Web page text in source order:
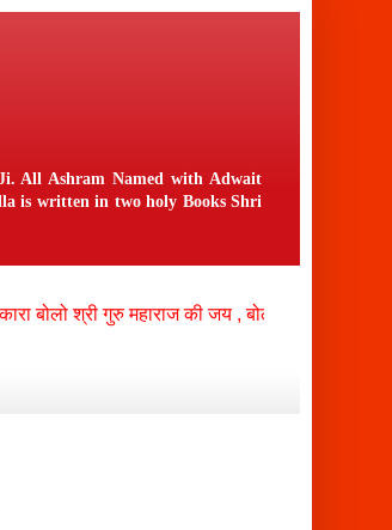
All Ashram Named with Adwait
is written in two holy Books Shri
बोलो श्री गुरु महाराज की जय , बोलो श्री नंगली निवासी